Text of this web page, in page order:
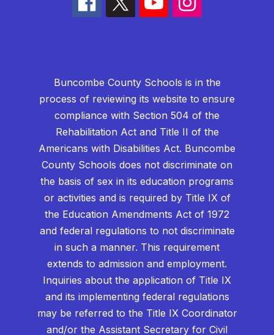
Buncombe County Schools is in the
process of reviewing its website to ensure
compliance with Section 504 of the
Rehabilitation Act and Title II of the
Americans with Disabilities Act. Buncombe
County Schools does not discriminate on
the basis of sex in its education programs
or activities and is required by Title IX of
the Education Amendments Act of 1972
and federal regulations to not discriminate
in such a manner. This requirement
extends to admission and employment.
Inquiries about the application of Title IX
and its implementing federal regulations
may be referred to the Title IX Coordinator
and/or the Assistant Secretary for Civil